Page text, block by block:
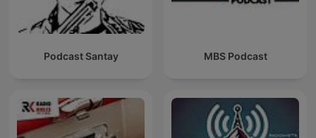
Podcast Santay MBS Podcast